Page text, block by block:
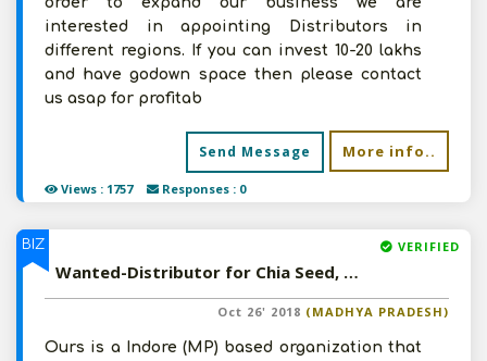
Views : 1757 Responses : 0
interested in appointing Distributors in
different regions. If you can invest 10-20 lakhs
and have godown space then please contact
us asap for profitab
Send Message More info..
BIZ VERIFIED
Wanted-Distributor for Chia Seed, Quinoa White, Green Coffee Beans, Pumpkin Seeds, Roasted Flax Seed etc in Pan India
Oct 26' 2018 (MADHYA PRADESH)
Ours is a Indore (MP) based organization that